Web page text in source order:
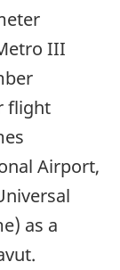
III
flight
Airport,
as a